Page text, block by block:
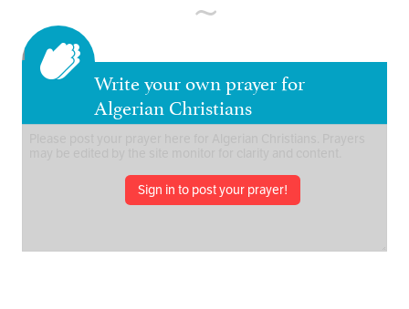
Write your own prayer for
Algerian Christians
Sign in to post your prayer!